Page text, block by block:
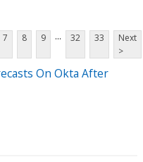
7 8 9 ... 32 33
Next
>
On Okta After